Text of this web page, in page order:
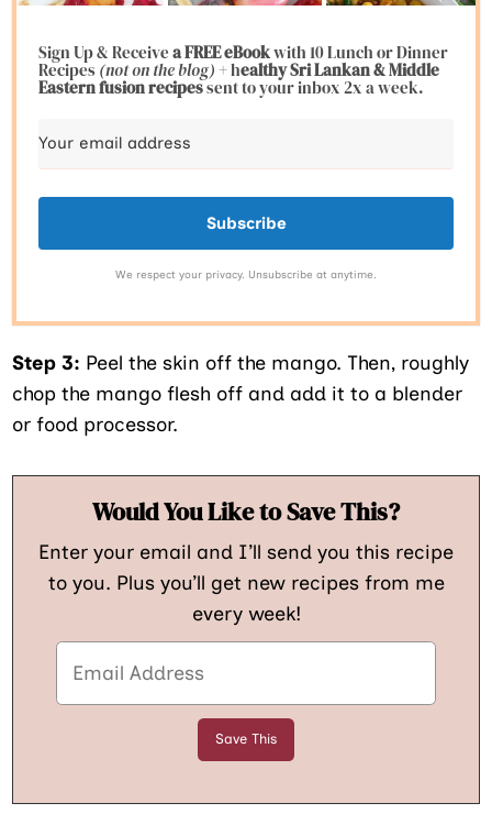
Sign Up & Receivea FREE eBookwith 10 Lunch or Dinner
Recipes(not on the blog)+ healthy Sri Lankan & Middle
Eastern fusionrecipessent to your inbox 2x a week.
Subscribe
We respect your privacy. Unsubscribe at anytime.
Step 3: Peel the skin off the mango. Then, roughly
chop the mango flesh off and add it to a blender
or food processor.
Would You Like to Save This?
Enter your email and I’ll send you this recipe
to you. Plus you’ll get new recipes from me
every week!